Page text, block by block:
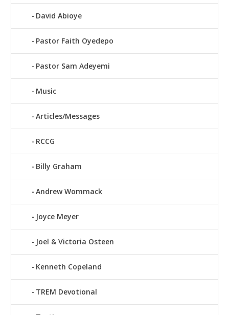
David Abioye
Pastor Faith Oyedepo
Pastor Sam Adeyemi
Music
Articles/Messages
RCCG
Billy Graham
Andrew Wommack
Joyce Meyer
Joel & Victoria Osteen
Kenneth Copeland
TREM Devotional